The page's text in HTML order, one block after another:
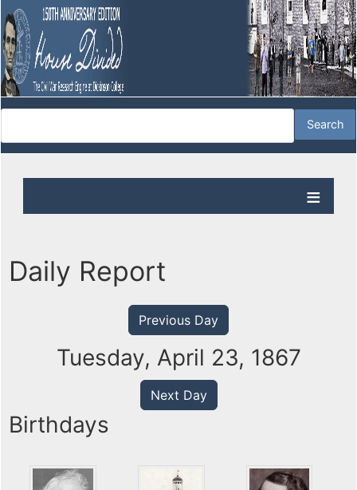
Daily Report
Previous Day
Tuesday, April 23, 1867
Next Day
Birthdays